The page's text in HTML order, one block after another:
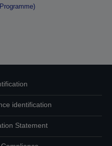
identification
Statement